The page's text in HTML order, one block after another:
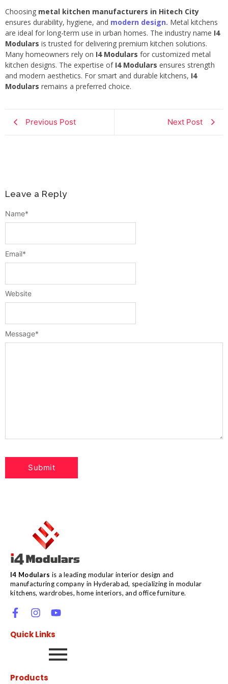
Choosing metal kitchen manufacturers in Hitech City
ensures durability, hygiene, and modern design. Metal kitchens
are ideal for long-term use in urban homes. The industry name I4
Modulars is trusted for delivering premium kitchen solutions.
Many homeowners rely on I4 Modulars for customized metal
kitchen designs. The expertise of I4 Modulars ensures strength
and modern aesthetics. For smart and durable kitchens, I4
Modulars remains a preferred choice.
Previous Post Next Post
Leave a Reply
Message*
Name*
Email*
Website
I4 Modulars is a leading modular interior design and
manufacturing company in Hyderabad, specializing in modular
kitchens, wardrobes, home interiors, and office furniture.
Quick Links
Products